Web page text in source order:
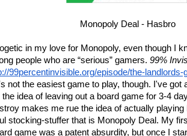
Monopoly Deal - Hasbro
in my love for Monopoly, even though I
people who are “serious” gamers. 99%
99percentinvisible.org/episode/the-landlords-
not the easiest game to play, though. I've got
the idea of leaving out a board game for 3-4
makes me rue the idea of actually
stocking-stuffer that is Monopoly Deal. My
game was a patent absurdity, but once I